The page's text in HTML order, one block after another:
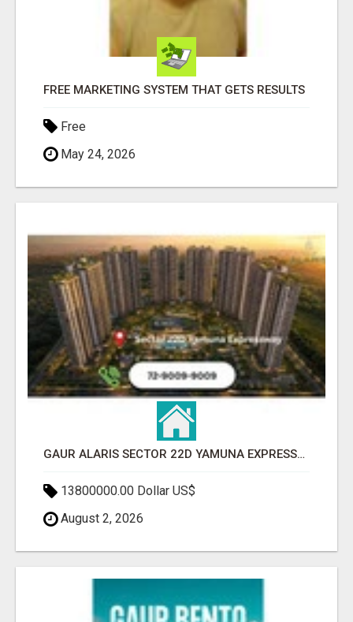
FREE MARKETING SYSTEM THAT GETS RESULTS
Free
May 24, 2026
GAUR ALARIS SECTOR 22D YAMUNA EXPRESSWAY
13800000.00 Dollar US$
August 2, 2026